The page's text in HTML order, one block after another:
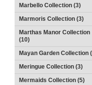
Marbello Collection (3)
Marmoris Collection (3)
Marthas Manor Collection
(10)
Mayan Garden Collection
Meringue Collection (3)
Mermaids Collection (5)